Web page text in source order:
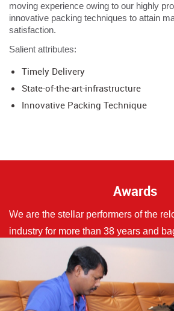
moving experience owing to our highly
innovative packing techniques to attain
satisfaction.
Salient attributes:
Timely Delivery
State-of-the-art-infrastructure
Innovative Packing Technique
Awards
We are the stellar performers of the
industry for more than 38 years and
accolades in our bouquet.